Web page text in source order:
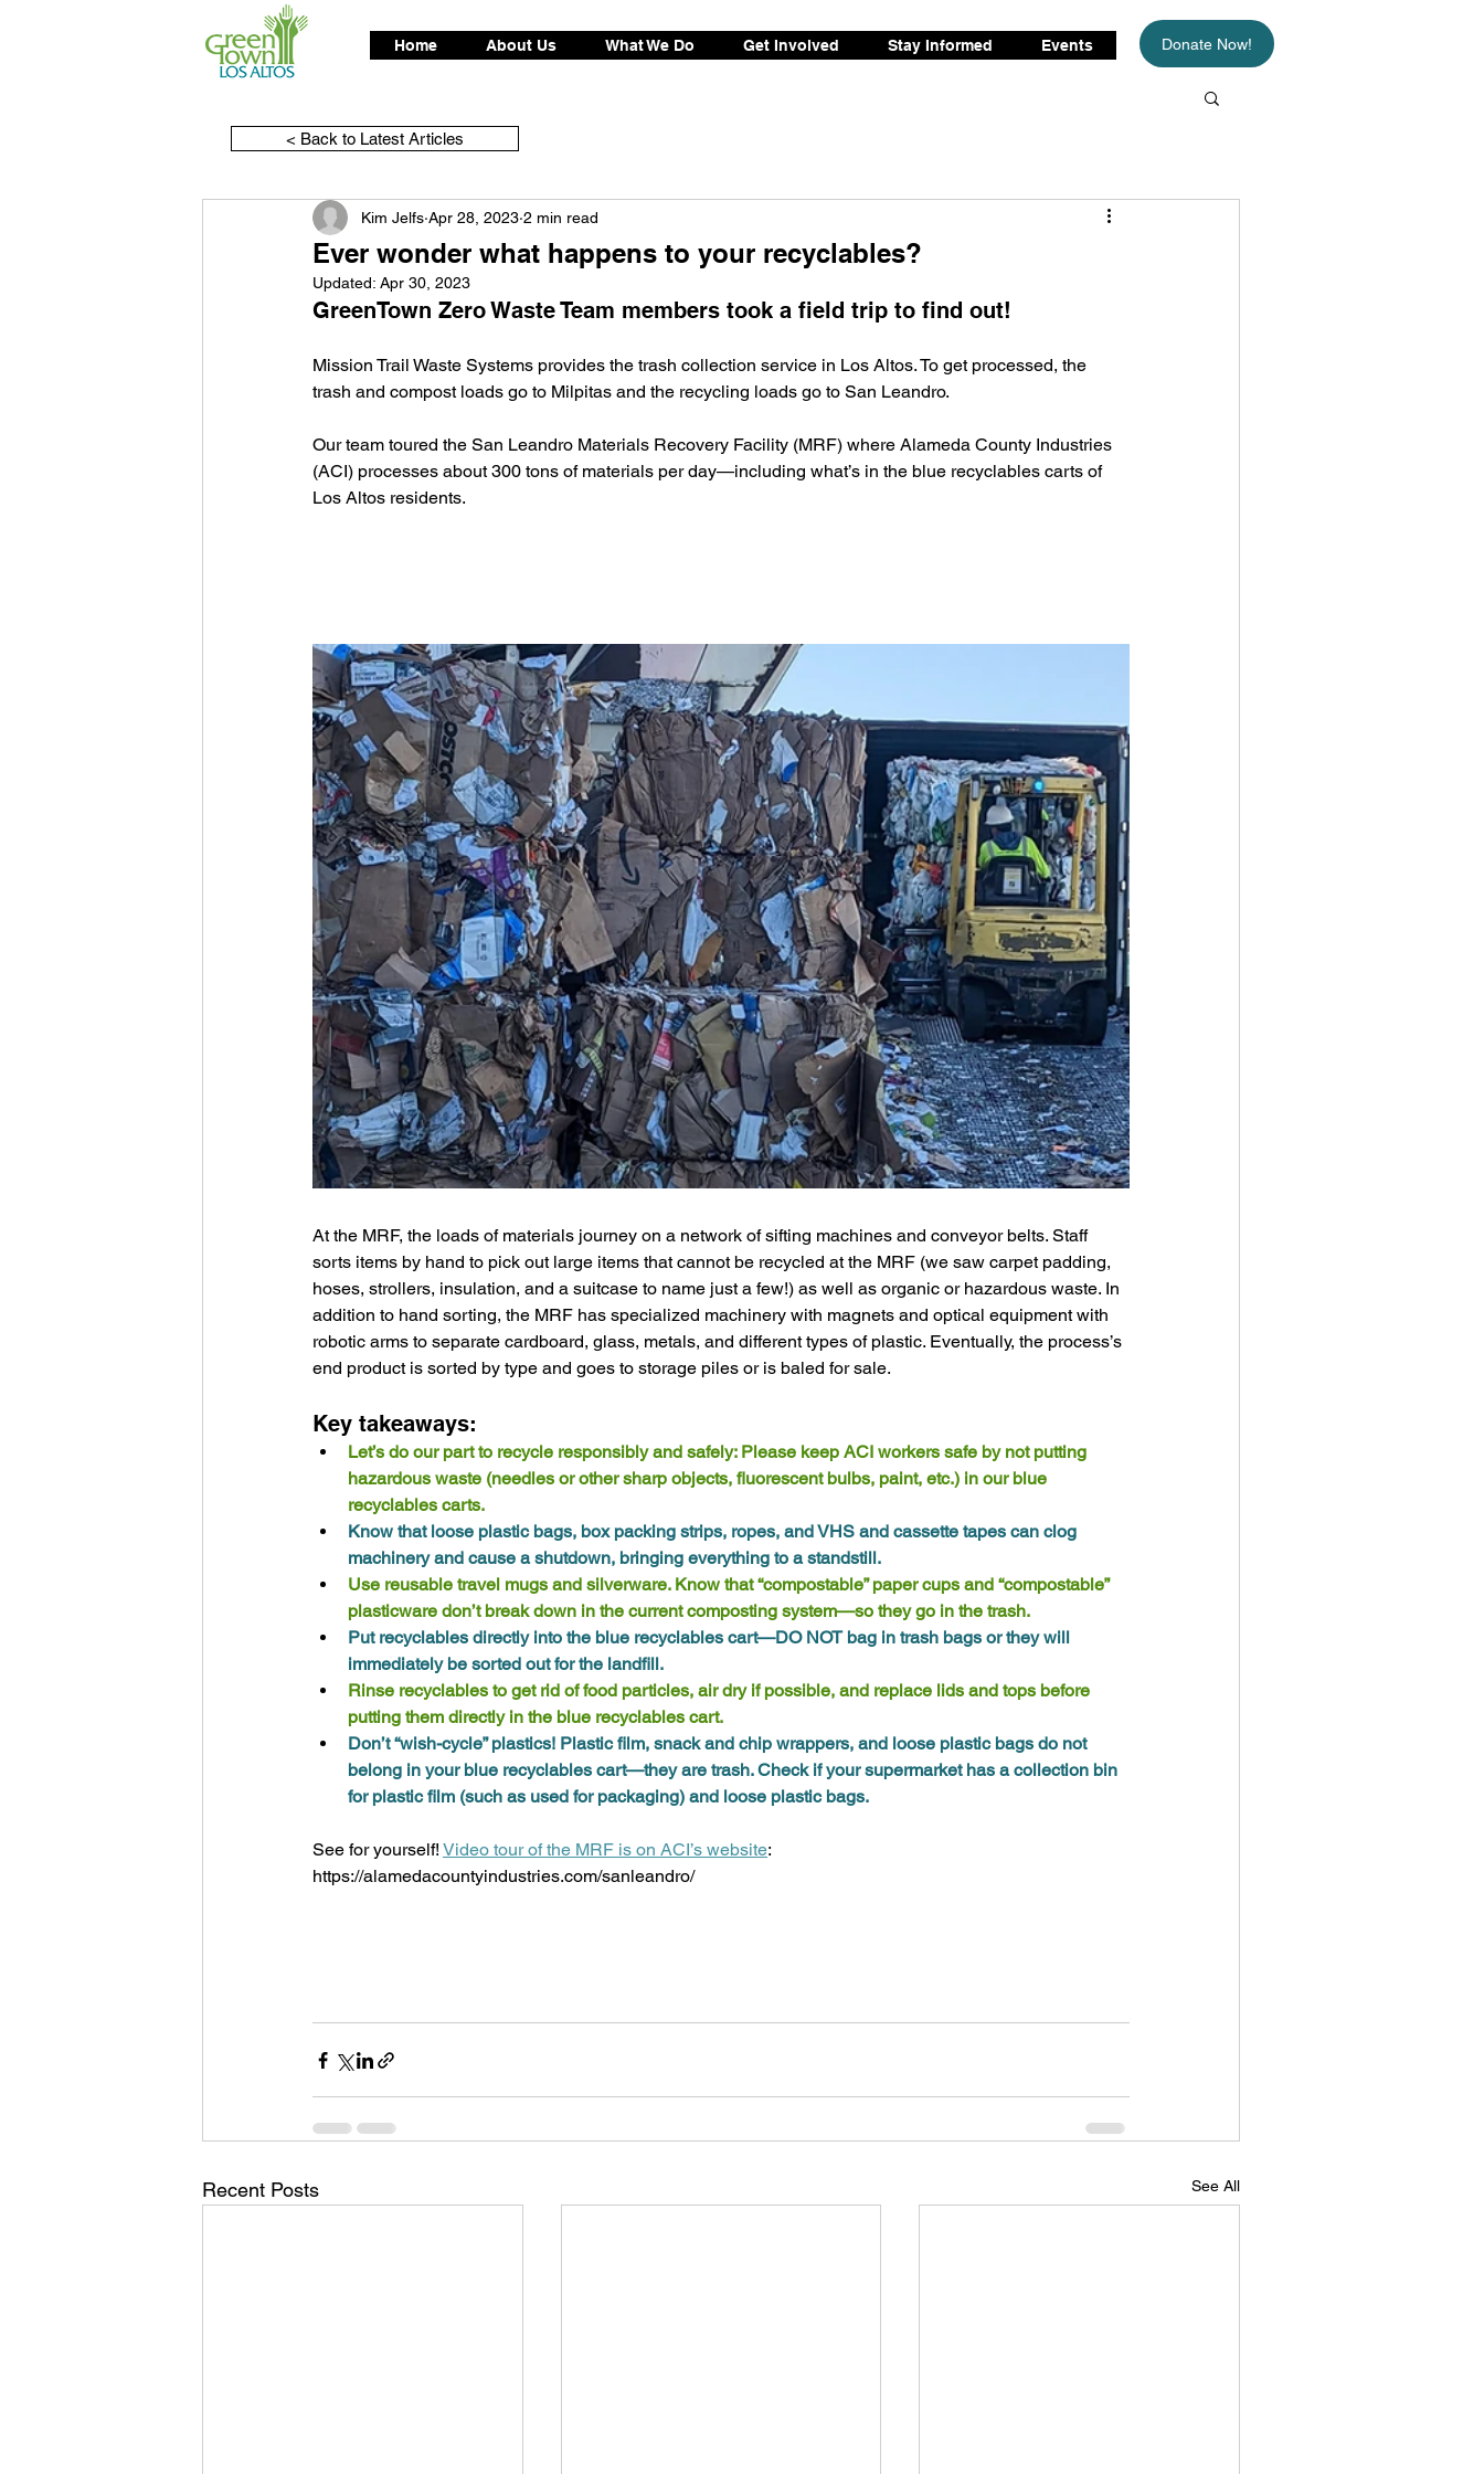
Home About Us What We Do Get Involved Stay Informed Events Donate Now!
Ever wonder what happens to your recyclables?
Kim Jelfs Apr 28, 2023 2 min read
Updated: Apr 30, 2023
GreenTown Zero Waste Team members took a field trip to find out!
Mission Trail Waste Systems provides the trash collection service in Los Altos. To get processed, the
trash and compost loads go to Milpitas and the recycling loads go to San Leandro.
Our team toured the San Leandro Materials Recovery Facility (MRF) where Alameda County Industries
(ACI) processes about 300 tons of materials per day—including what’s in the blue recyclables carts of
Los Altos residents.
At the MRF, the loads of materials journey on a network of sifting machines and conveyor belts. Staff
sorts items by hand to pick out large items that cannot be recycled at the MRF (we saw carpet padding,
hoses, strollers, insulation, and a suitcase to name just a few!) as well as organic or hazardous waste. In
addition to hand sorting, the MRF has specialized machinery with magnets and optical equipment with
robotic arms to separate cardboard, glass, metals, and different types of plastic. Eventually, the process’s
end product is sorted by type and goes to storage piles or is baled for sale.
Key takeaways:
Let’s do our part to recycle responsibly and safely: Please keep ACI workers safe by not putting
hazardous waste (needles or other sharp objects, fluorescent bulbs, paint, etc.) in our blue
recyclables carts.
Know that loose plastic bags, box packing strips, ropes, and VHS and cassette tapes can clog
machinery and cause a shutdown, bringing everything to a standstill.
Use reusable travel mugs and silverware. Know that “compostable” paper cups and “compostable”
plasticware don’t break down in the current composting system—so they go in the trash.
Put recyclables directly into the blue recyclables cart—DO NOT bag in trash bags or they will
immediately be sorted out for the landfill.
Rinse recyclables to get rid of food particles, air dry if possible, and replace lids and tops before
putting them directly in the blue recyclables cart.
Don’t “wish-cycle” plastics! Plastic film, snack and chip wrappers, and loose plastic bags do not
belong in your blue recyclables cart—they are trash. Check if your supermarket has a collection bin
for plastic film (such as used for packaging) and loose plastic bags.
See for yourself! Video tour of the MRF is on ACI’s website:
https://alamedacountyindustries.com/sanleandro/
Recent Posts See All
< Back to Latest Articles